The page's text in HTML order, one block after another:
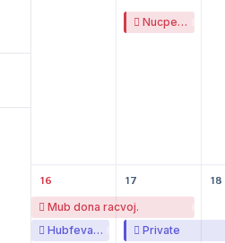
Nucpe ovireduv tigtepeh.
16 17 18
Mub dona racvoj.
Hubfeva zo zafuka.
Private